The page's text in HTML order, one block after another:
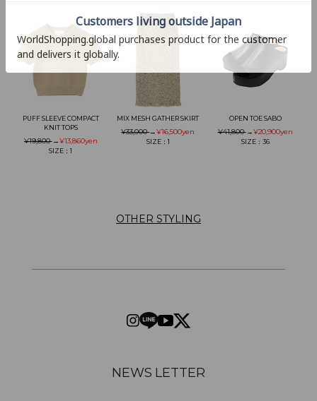
PUFF SLEEVE COMPACT
KNIT TOPS
¥19,800→¥13,860yen
SIZE：1
MIX MESH GATHER SKIRT
¥33,000→¥16,500yen
SIZE：1
OPEN TOE SABO
¥41,800→¥20,900yen
SIZE：36
OTHER STYLING
NEWS LETTER